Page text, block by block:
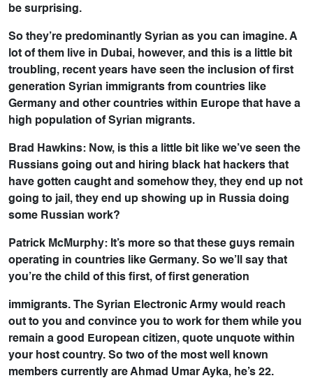
be surprising.
So they’re predominantly Syrian as you can imagine. A
lot of them live in Dubai, however, and this is a little bit
troubling, recent years have seen the inclusion of first
generation Syrian immigrants from countries like
Germany and other countries within Europe that have a
high population of Syrian migrants.
Brad Hawkins: Now, is this a little bit like we’ve seen the
Russians going out and hiring black hat hackers that
have gotten caught and somehow they, they end up not
going to jail, they end up showing up in Russia doing
some Russian work?
Patrick McMurphy: It’s more so that these guys remain
operating in countries like Germany. So we’ll say that
you’re the child of this first, of first generation
immigrants. The Syrian Electronic Army would reach
out to you and convince you to work for them while you
remain a good European citizen, quote unquote within
your host country. So two of the most well known
members currently are Ahmad Umar Ayka, he’s 22.